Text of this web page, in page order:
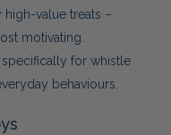
value treats –
motivating.
for whistle
behaviours.